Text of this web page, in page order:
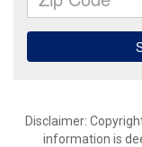
Disclaimer:
information is